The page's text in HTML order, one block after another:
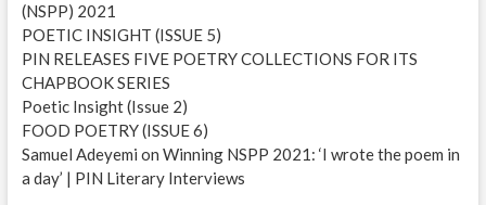
(NSPP) 2021
POETIC INSIGHT (ISSUE 5)
PIN RELEASES FIVE POETRY COLLECTIONS FOR ITS
CHAPBOOK SERIES
Poetic Insight (Issue 2)
FOOD POETRY (ISSUE 6)
Samuel Adeyemi on Winning NSPP 2021: ‘I wrote the poem in
a day’ | PIN Literary Interviews